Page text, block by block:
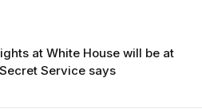
at White House will be at
Service says